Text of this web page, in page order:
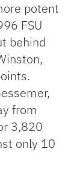
potent
FSU
behind
from
3,820
only 10